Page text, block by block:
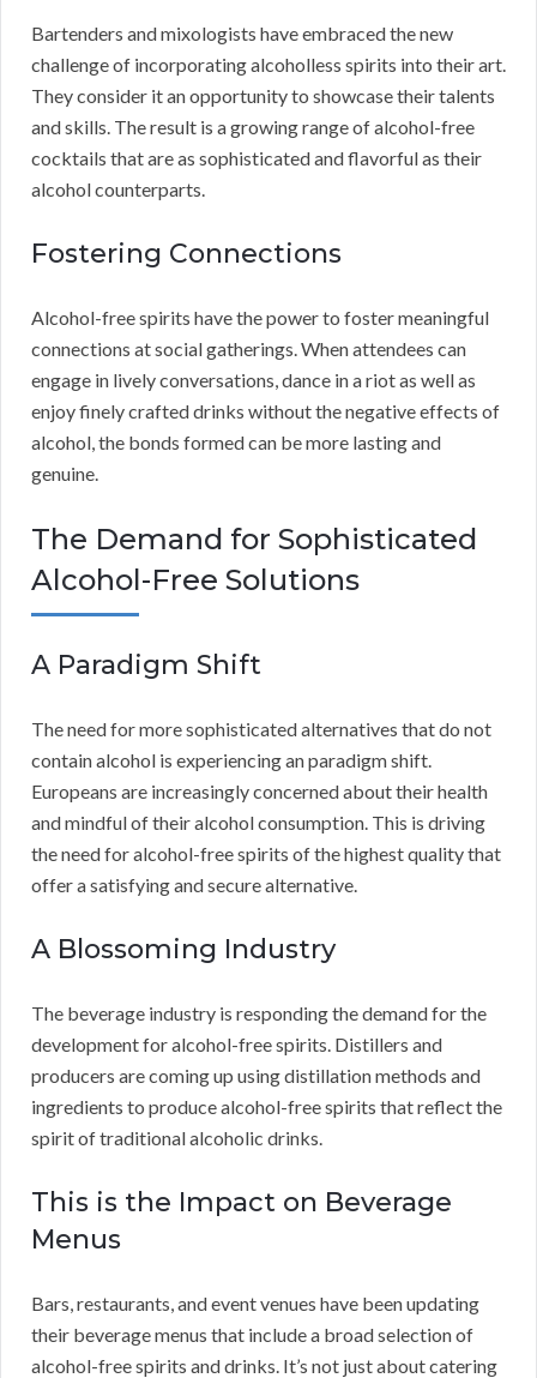
Bartenders and mixologists have embraced the new
challenge of incorporating alcoholless spirits into their art.
They consider it an opportunity to showcase their talents
and skills. The result is a growing range of alcohol-free
cocktails that are as sophisticated and flavorful as their
alcohol counterparts.
Fostering Connections
Alcohol-free spirits have the power to foster meaningful
connections at social gatherings. When attendees can
engage in lively conversations, dance in a riot as well as
enjoy finely crafted drinks without the negative effects of
alcohol, the bonds formed can be more lasting and
genuine.
The Demand for Sophisticated
Alcohol-Free Solutions
A Paradigm Shift
The need for more sophisticated alternatives that do not
contain alcohol is experiencing an paradigm shift.
Europeans are increasingly concerned about their health
and mindful of their alcohol consumption. This is driving
the need for alcohol-free spirits of the highest quality that
offer a satisfying and secure alternative.
A Blossoming Industry
The beverage industry is responding the demand for the
development for alcohol-free spirits. Distillers and
producers are coming up using distillation methods and
ingredients to produce alcohol-free spirits that reflect the
spirit of traditional alcoholic drinks.
This is the Impact on Beverage
Menus
Bars, restaurants, and event venues have been updating
their beverage menus that include a broad selection of
alcohol-free spirits and drinks. It’s not just about catering